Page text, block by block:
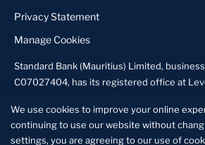
Privacy Statement
Manage Cookies
Standard Bank (Mauritius) Limited,
C07027404, has its registered office at
Mauritius to conduct banking business and
Services Commission to undertake
We use cookies to improve your online
continuing to use our website without
settings, you are agreeing to our use of